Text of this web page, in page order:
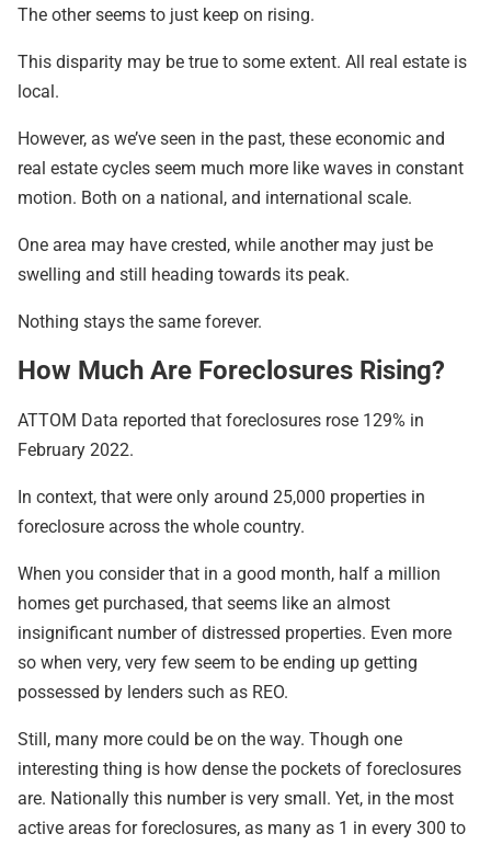
The other seems to just keep on rising.
This disparity may be true to some extent. All real estate is
local.
However, as we’ve seen in the past, these economic and
real estate cycles seem much more like waves in constant
motion. Both on a national, and international scale.
One area may have crested, while another may just be
swelling and still heading towards its peak.
Nothing stays the same forever.
How Much Are Foreclosures Rising?
ATTOM Data reported that foreclosures rose 129% in
February 2022.
In context, that were only around 25,000 properties in
foreclosure across the whole country.
When you consider that in a good month, half a million
homes get purchased, that seems like an almost
insignificant number of distressed properties. Even more
so when very, very few seem to be ending up getting
possessed by lenders such as REO.
Still, many more could be on the way. Though one
interesting thing is how dense the pockets of foreclosures
are. Nationally this number is very small. Yet, in the most
active areas for foreclosures, as many as 1 in every 300 to